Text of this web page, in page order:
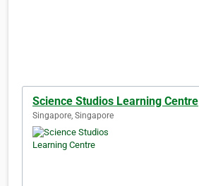
Science Studios Learning Centre
Singapore, Singapore